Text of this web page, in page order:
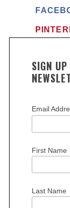
SIGN
Email
First Name
Last Name
S
r